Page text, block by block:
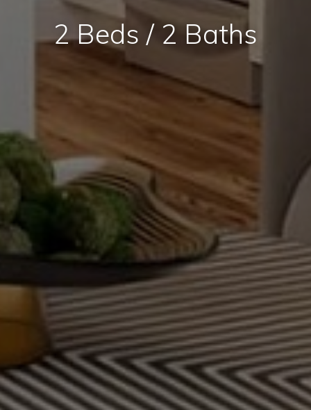
2 Beds / 2 Baths